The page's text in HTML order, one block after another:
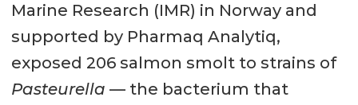
Marine Research (IMR) in Norway and
supported by Pharmaq Analytiq,
exposed 206 salmon smolt to strains of
Pasteurella — the bacterium that